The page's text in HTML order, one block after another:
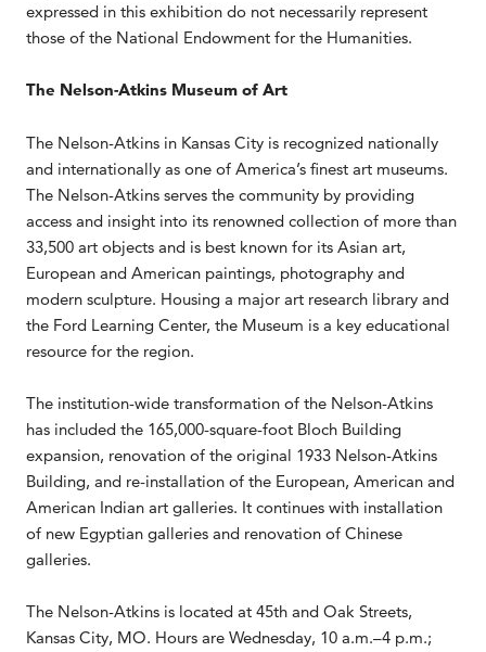
expressed in this exhibition do not necessarily represent
those of the National Endowment for the Humanities.
The Nelson-Atkins Museum of Art
The Nelson-Atkins in Kansas City is recognized nationally
and internationally as one of America’s finest art museums.
The Nelson-Atkins serves the community by providing
access and insight into its renowned collection of more than
33,500 art objects and is best known for its Asian art,
European and American paintings, photography and
modern sculpture. Housing a major art research library and
the Ford Learning Center, the Museum is a key educational
resource for the region.
The institution-wide transformation of the Nelson-Atkins
has included the 165,000-square-foot Bloch Building
expansion, renovation of the original 1933 Nelson-Atkins
Building, and re-installation of the European, American and
American Indian art galleries. It continues with installation
of new Egyptian galleries and renovation of Chinese
galleries.
The Nelson-Atkins is located at 45th and Oak Streets,
Kansas City, MO. Hours are Wednesday, 10 a.m.–4 p.m.;